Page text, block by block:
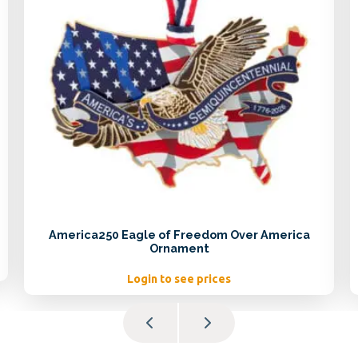
America250 Eagle of Freedom Over America
Ornament
Login to see prices